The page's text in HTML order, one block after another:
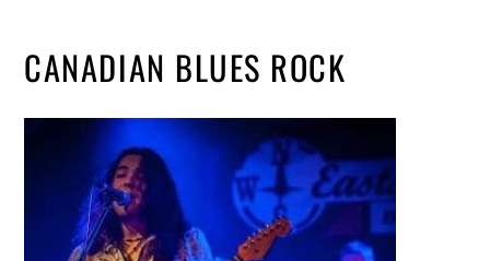
CANADIAN BLUES ROCK